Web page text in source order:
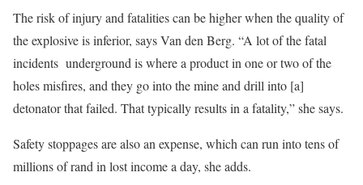
The risk of injury and fatalities can be higher when the quality of
the explosive is inferior, says Van den Berg. “A lot of the fatal
incidents underground is where a product in one or two of the
holes misfires, and they go into the mine and drill into [a]
detonator that failed. That typically results in a fatality,” she says.
Safety stoppages are also an expense, which can run into tens of
millions of rand in lost income a day, she adds.